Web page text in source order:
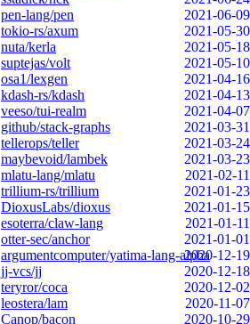
pen-lang/pen
2021-06-09
tokio-rs/axum
2021-05-30
nuta/kerla
2021-05-18
suptejas/volt
2021-05-10
osa1/lexgen
2021-04-16
kdash-rs/kdash
2021-04-13
veeso/tui-realm
2021-04-07
github/stack-graphs
2021-03-31
tellerops/teller
2021-03-24
maybevoid/lambek
2021-03-23
mlatu-lang/mlatu
2021-02-11
trillium-rs/trillium
2021-01-23
DioxusLabs/dioxus
2021-01-15
esoterra/claw-lang
2021-01-11
otter-sec/anchor
2021-01-01
argumentcomputer/yatima-lang-alpha2020-12-19
jj-vcs/jj
2020-12-18
teryror/coca
2020-12-02
leostera/lam
2020-11-07
Canop/bacon
2020-10-29